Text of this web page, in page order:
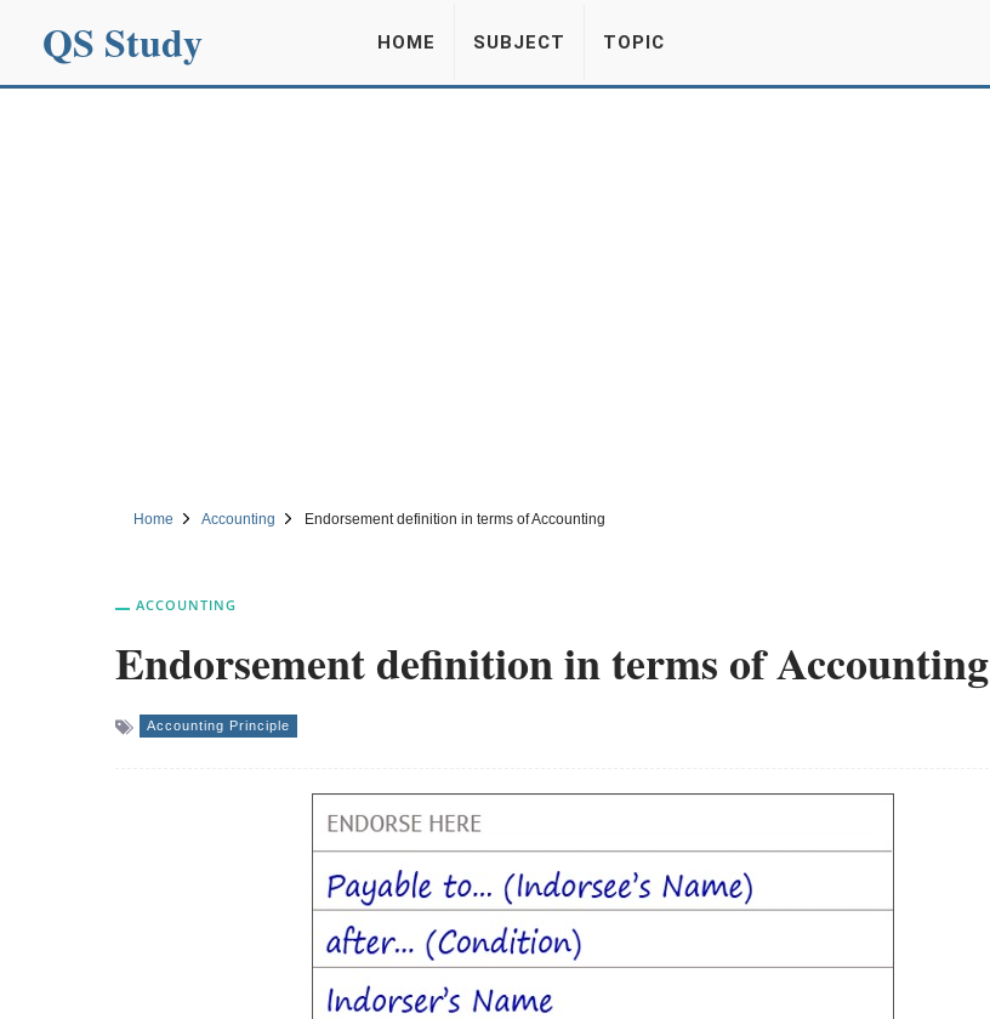
QS Study HOME SUBJECT TOPIC
Home Accounting Endorsement definition in terms of Accounting
ACCOUNTING
Endorsement definition in terms of Accounting
Accounting Principle